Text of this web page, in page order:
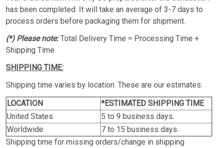
has been completed. It will take an average of 3-7 days to
process orders before packaging them for shipment.
(*) Please note:Total Delivery Time = Processing Time +
Shipping Time
SHIPPING TIME:
Shipping time varies by location. These are our estimates:
LOCATION
*ESTIMATED SHIPPING TIME
United States
5 to 9 business days.
Worldwide
7 to 15 business days.
Shipping time for missing orders/change in shipping